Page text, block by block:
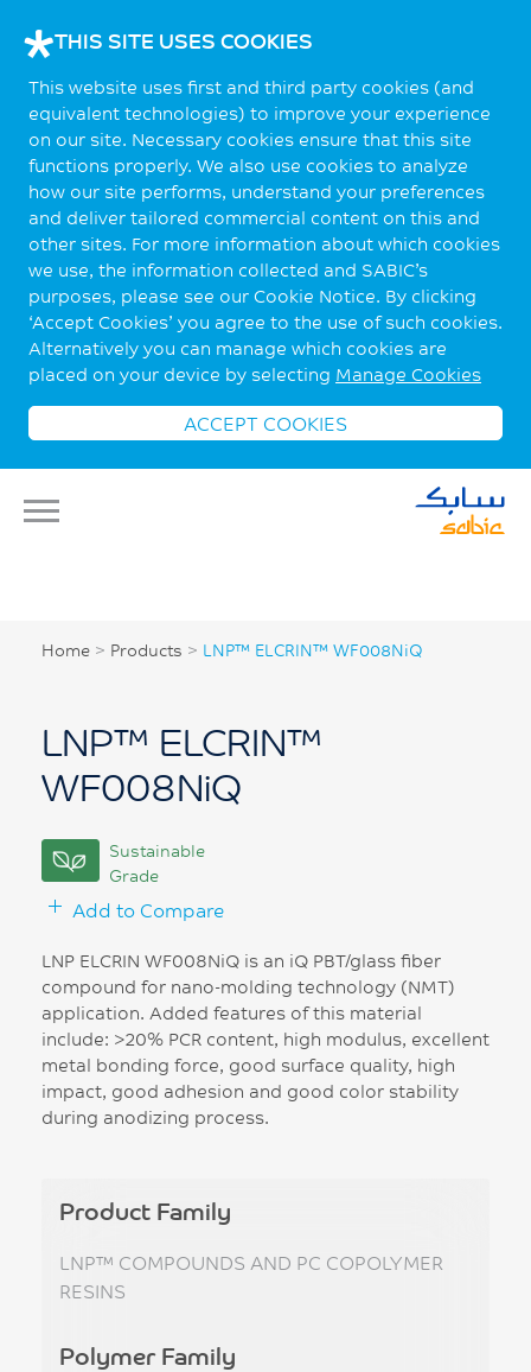
THIS SITE USES COOKIES
This website uses first and third party cookies (and
equivalent technologies) to improve your experience
on our site. Necessary cookies ensure that this site
functions properly. We also use cookies to analyze
how our site performs, understand your preferences
and deliver tailored commercial content on this and
other sites. For more information about which cookies
we use, the information collected and SABIC’s
purposes, please see our Cookie Notice. By clicking
‘Accept Cookies’ you agree to the use of such cookies.
Alternatively you can manage which cookies are
placed on your device by selecting Manage Cookies
ACCEPT COOKIES
Home > Products > LNP™ ELCRIN™ WF008NiQ
LNP™ ELCRIN™
WF008NiQ
Sustainable
Grade
Add to Compare
LNP ELCRIN WF008NiQ is an iQ PBT/glass fiber
compound for nano-molding technology (NMT)
application. Added features of this material
include: >20% PCR content, high modulus, excellent
metal bonding force, good surface quality, high
impact, good adhesion and good color stability
during anodizing process.
Product Family
LNP™ COMPOUNDS AND PC COPOLYMER
RESINS
Polymer Family